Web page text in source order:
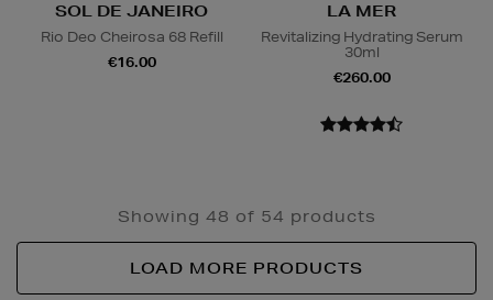
SOL DE JANEIRO
Rio Deo Cheirosa 68 Refill
€16.00
LA MER
Revitalizing Hydrating Serum
30ml
€260.00
Showing 48 of 54 products
LOAD MORE PRODUCTS